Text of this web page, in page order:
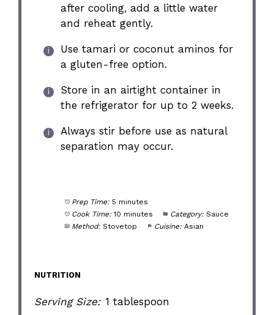
after cooling, add a little water
and reheat gently.
Use tamari or coconut aminos for
a gluten-free option.
Store in an airtight container in
the refrigerator for up to 2 weeks.
Always stir before use as natural
separation may occur.
Prep Time: 5 minutes
Cook Time: 10 minutes Category: Sauce
Method: Stovetop Cuisine: Asian
NUTRITION
Serving Size: 1 tablespoon